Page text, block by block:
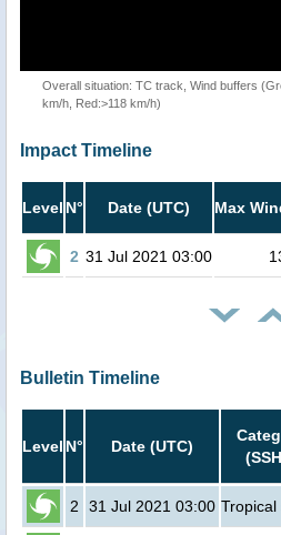
Overall situation: TC track, Wind buffers
km/h, Red:>118 km/h)
Impact Timeline
Level N° Date (UTC) Max
2 31 Jul 2021 03:00
Bulletin Timeline
Level N° Date (UTC)
2 31 Jul 2021 03:00 Tropical